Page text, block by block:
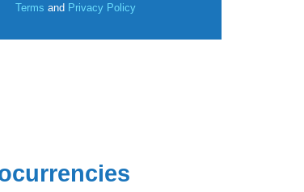
Termsand Privacy Policy